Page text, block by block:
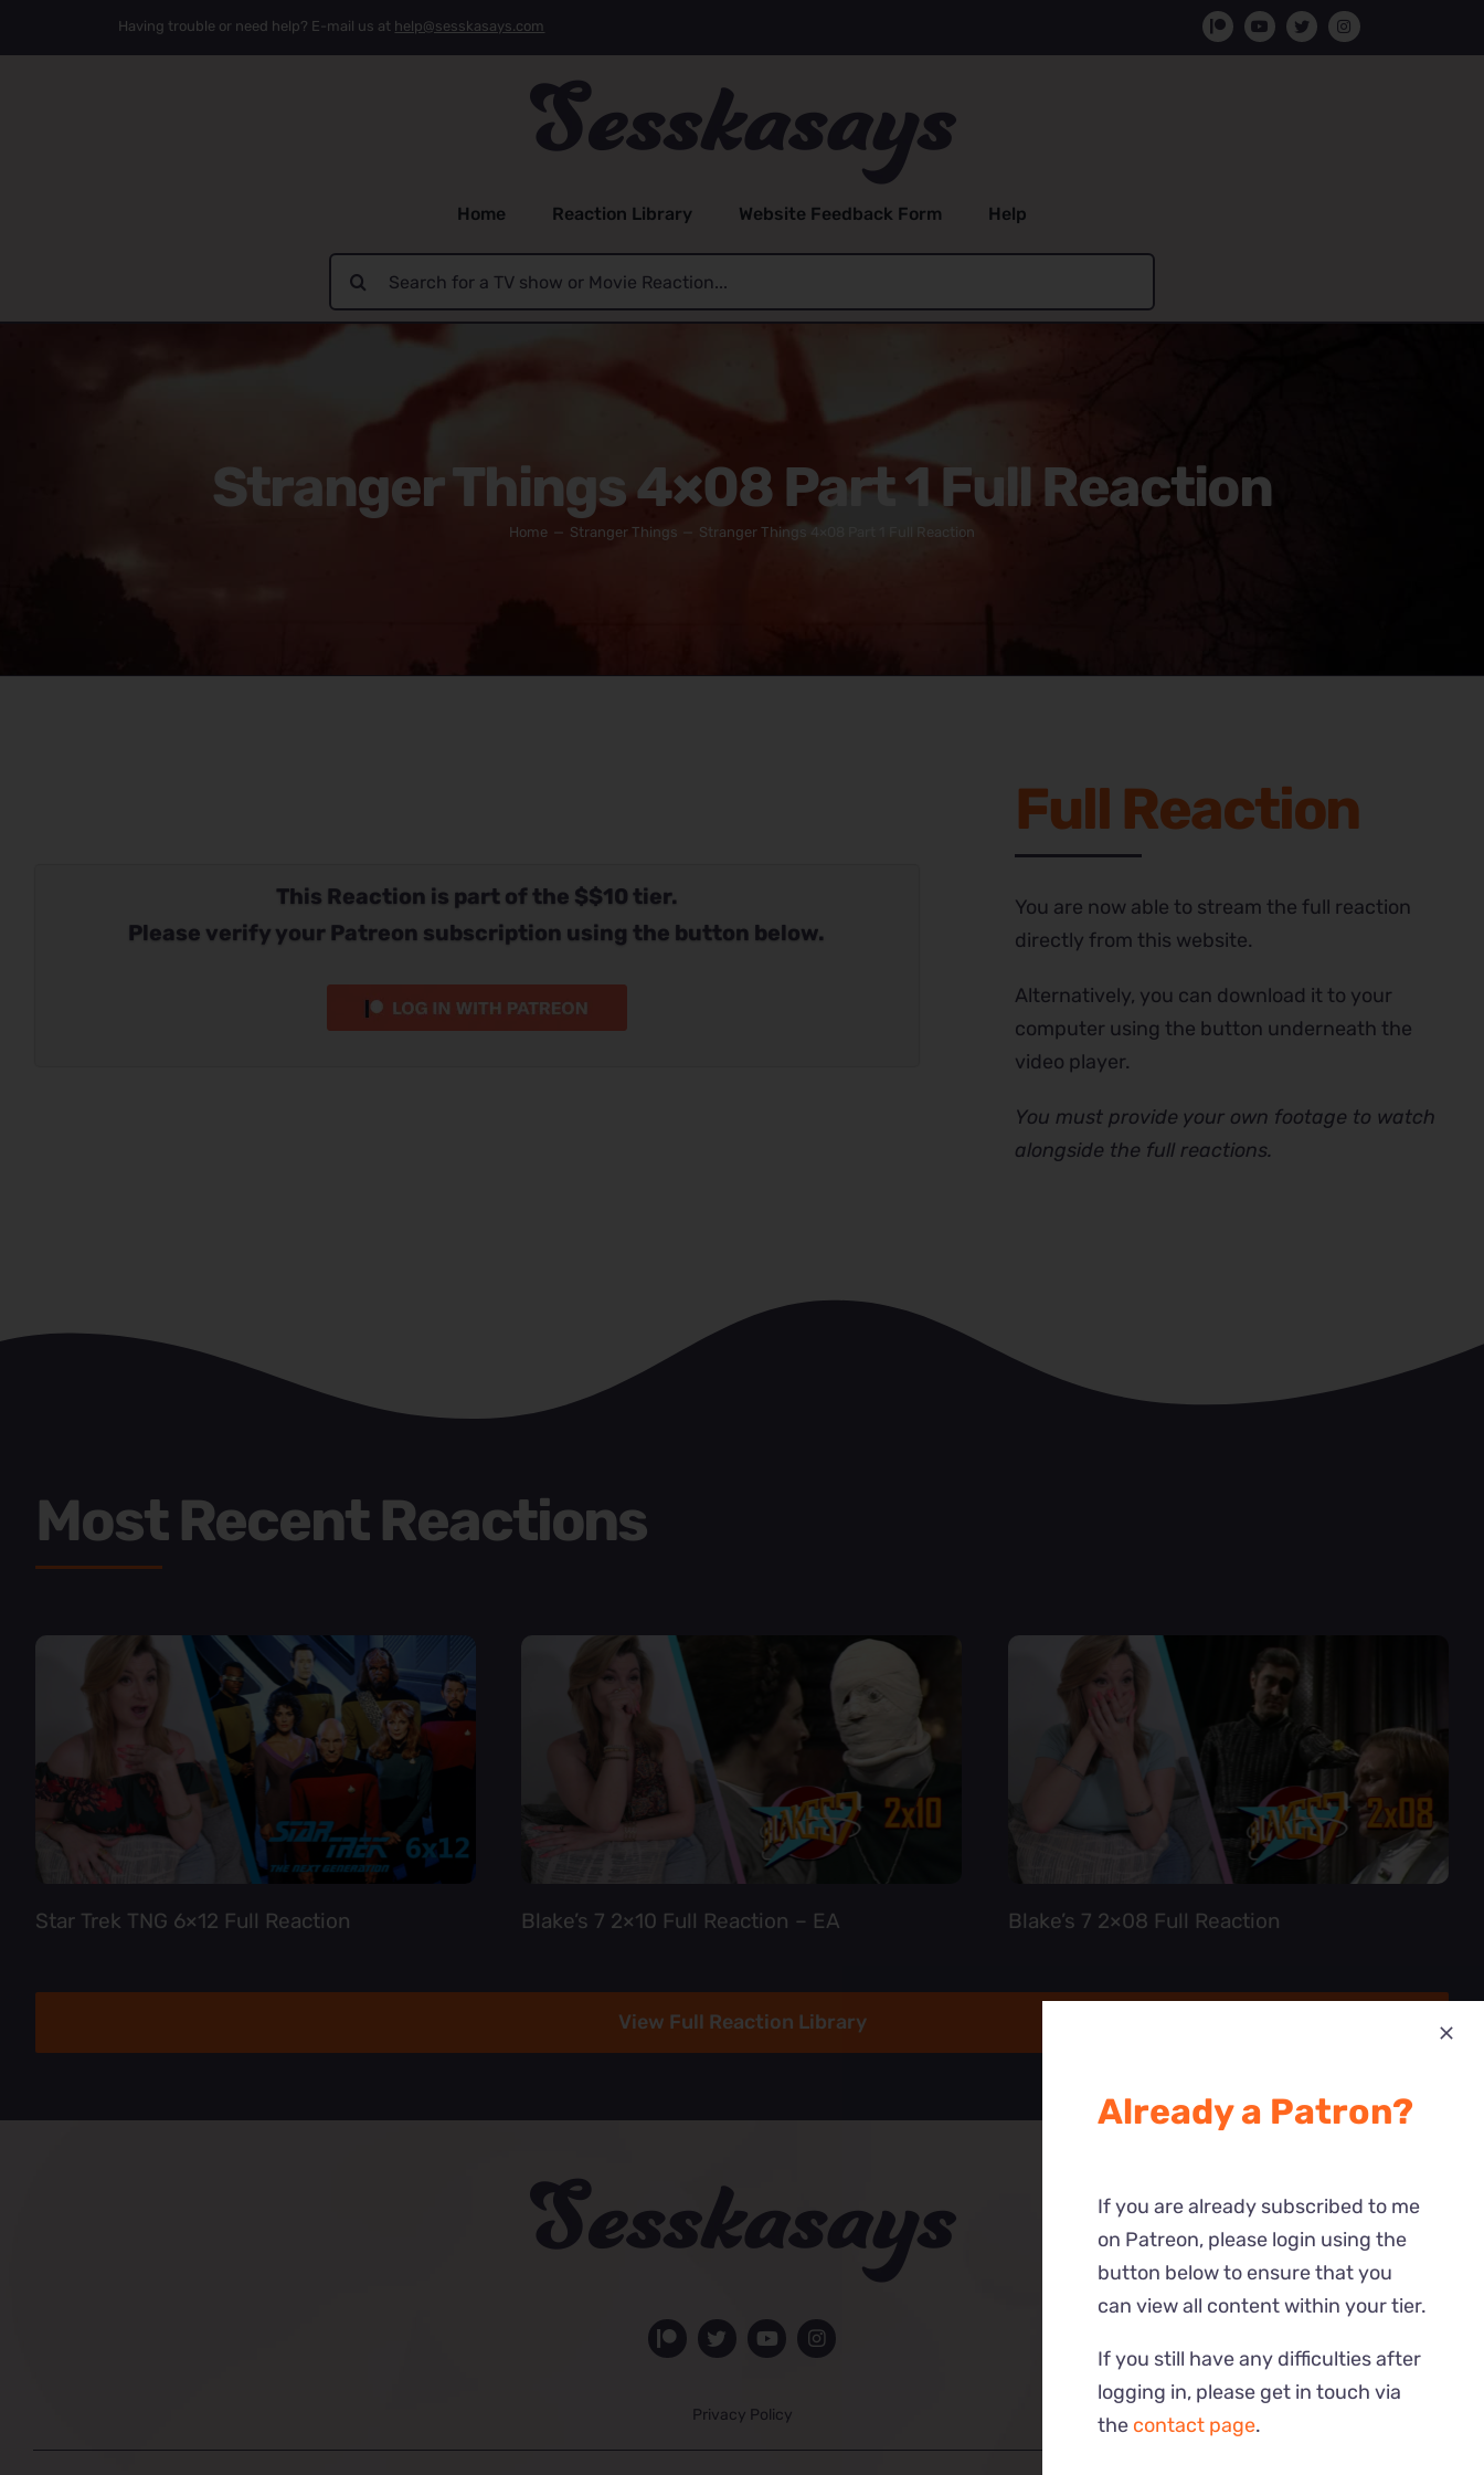
Having trouble or need help? E-mail us at help@sesskasays.com
Home Reaction Library Website Feedback Form Help
Search
for:
Stranger Things 4×08 Part 1 Full Reaction
Home Stranger Things Stranger Things 4×08 Part 1 Full Reaction
This Reaction is part of the $$10 tier.
Please verify your Patreon subscription using the button below.
Full Reaction
You are now able to stream the full reaction
directly from this website.
Alternatively, you can download it to your
computer using the button underneath the
video player.
You must provide your own footage to watch
alongside the full reactions.
Most Recent Reactions
Star Trek TNG 6×12 Full Reaction Blake’s 7 2×10 Full Reaction – EA Blake’s 7 2×08 Full Reaction
View Full Reaction Library
Privacy Policy
Already a Patron?
If you are already subscribed to me
on Patreon, please login using the
button below to ensure that you
can view all content within your tier.
If you still have any difficulties after
logging in, please get in touch via
the contact page.